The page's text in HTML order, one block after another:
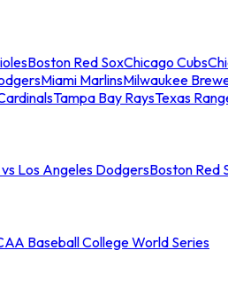
Boston Red SoxChicago Cubs
Miami MarlinsMilwaukee
Tampa Bay RaysTexas
Los Angeles DodgersBoston Red
Baseball College World Series